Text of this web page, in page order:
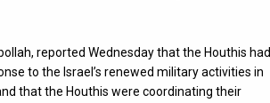
reported Wednesday that the Houthis had
to the Israel’s renewed military activities in
that the Houthis were coordinating their